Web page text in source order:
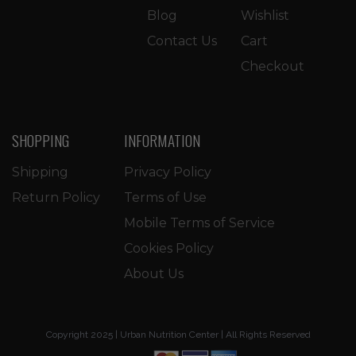
Blog
Contact Us
Wishlist
Cart
Checkout
SHOPPING
Shipping
Return Policy
INFORMATION
Privacy Policy
Terms of Use
Mobile Terms of Service
Cookies Policy
About Us
Copyright 2025 | Urban Nutrition Center | All Rights Reserved